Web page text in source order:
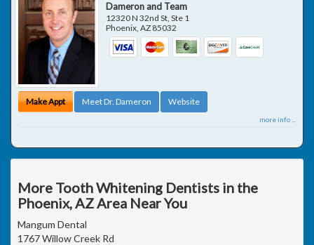
Dameron and Team
12320 N 32nd St, Ste 1
Phoenix,AZ 85032
Make Appt Meet Dr. Dameron Website
more info ...
More Tooth Whitening Dentists in the
Phoenix, AZ Area Near You
Mangum Dental
1767 Willow Creek Rd